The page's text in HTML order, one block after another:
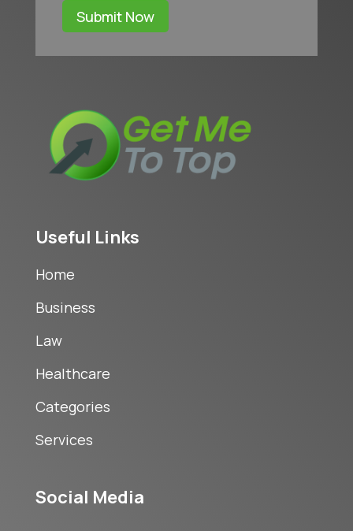
Submit Now
Useful Links
Home
Business
Law
Healthcare
Categories
Services
Social Media